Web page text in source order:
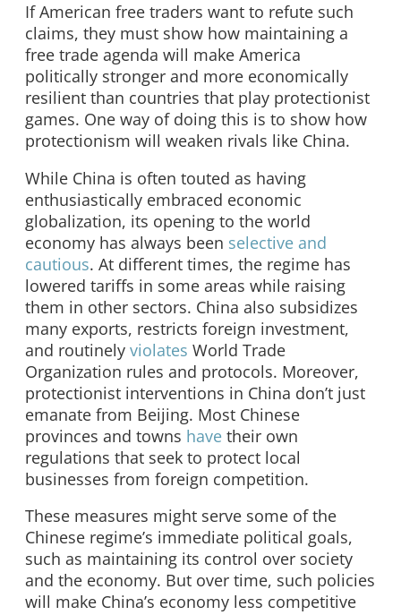
If American free traders want to refute such
claims, they must show how maintaining a
free trade agenda will make America
politically stronger and more economically
resilient than countries that play protectionist
games. One way of doing this is to show how
protectionism will weaken rivals like China.
While China is often touted as having
enthusiastically embraced economic
globalization, its opening to the world
economy has always been selective and
cautious. At different times, the regime has
lowered tariffs in some areas while raising
them in other sectors. China also subsidizes
many exports, restricts foreign investment,
and routinely violates World Trade
Organization rules and protocols. Moreover,
protectionist interventions in China don’t just
emanate from Beijing. Most Chinese
provinces and towns have their own
regulations that seek to protect local
businesses from foreign competition.
These measures might serve some of the
Chinese regime’s immediate political goals,
such as maintaining its control over society
and the economy. But over time, such policies
will make China’s economy less competitive